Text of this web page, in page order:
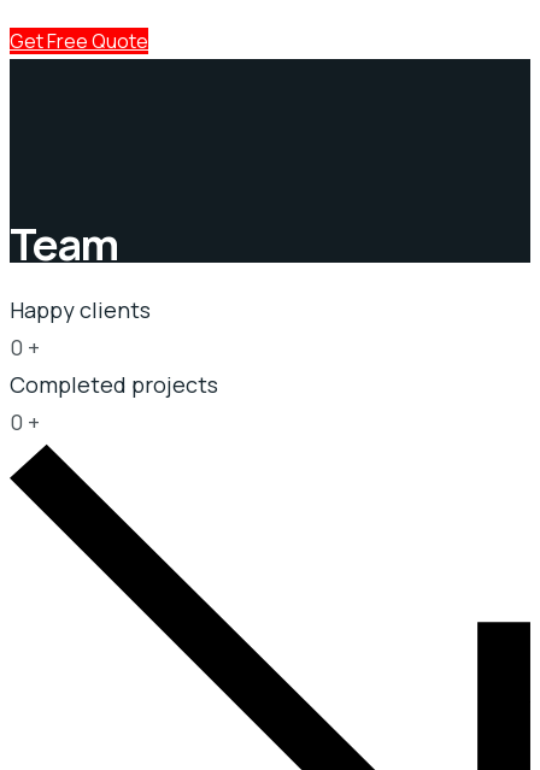
Get Free Quote
Team
Happy clients
0 +
Completed projects
0 +